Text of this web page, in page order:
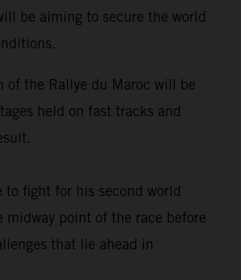
be aiming to secure the world
the Rallye du Maroc will be
held on fast tracks and
to fight for his second world
point of the race before
that lie ahead in